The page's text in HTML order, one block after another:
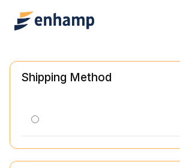
Shipping Method